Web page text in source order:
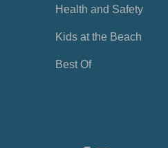
Health and Safety
Kids at the Beach
Best Of